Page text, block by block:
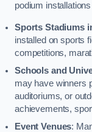
podium
Sports Stadiums
installed on sports
competitions,
Schools and
may have winners
auditoriums, or
achievements,
Event Venues: